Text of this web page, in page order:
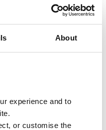
About
experience and to
or customise the
Agate, or Sagenite Agate)